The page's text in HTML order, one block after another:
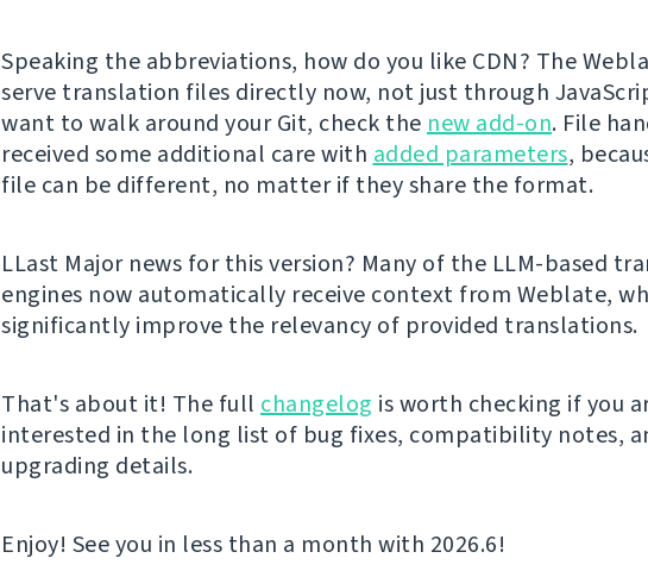
Speaking the abbreviations, how do you like CDN? The
serve translation files directly now, not just through
want to walk around your Git, check the new add-on. File
received some additional care with added parameters,
file can be different, no matter if they share the format.
LLast Major news for this version? Many of the LLM-based
engines now automatically receive context from Weblate,
significantly improve the relevancy of provided translations.
That's about it! The full changelog is worth checking if you
interested in the long list of bug fixes, compatibility notes,
upgrading details.
Enjoy! See you in less than a month with 2026.6!